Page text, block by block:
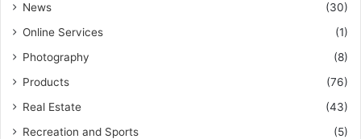
News
(30)
Online Services
(1)
Photography
(8)
Products
(76)
Real Estate
(43)
Recreation and Sports
(5)